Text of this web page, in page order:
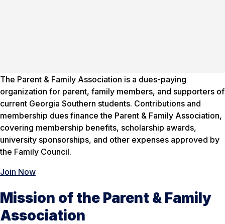
The Parent & Family Association is a dues-paying
organization for parent, family members, and supporters of
current Georgia Southern students. Contributions and
membership dues finance the Parent & Family Association,
covering membership benefits, scholarship awards,
university sponsorships, and other expenses approved by
the Family Council.
Join Now
Mission of the Parent & Family
Association